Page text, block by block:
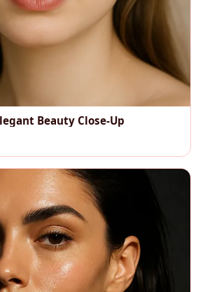
Beauty Close-Up